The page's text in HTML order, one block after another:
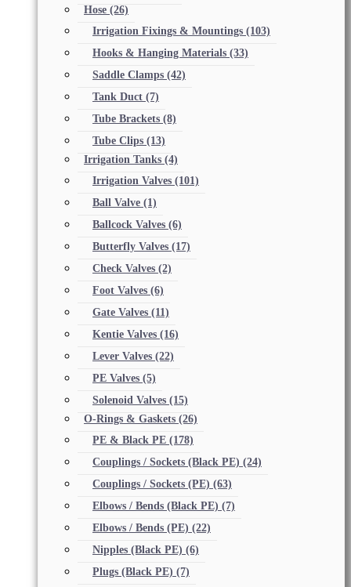
Hose (26)
Irrigation Fixings & Mountings (103)
Hooks & Hanging Materials (33)
Saddle Clamps (42)
Tank Duct (7)
Tube Brackets (8)
Tube Clips (13)
Irrigation Tanks (4)
Irrigation Valves (101)
Ball Valve (1)
Ballcock Valves (6)
Butterfly Valves (17)
Check Valves (2)
Foot Valves (6)
Gate Valves (11)
Kentie Valves (16)
Lever Valves (22)
PE Valves (5)
Solenoid Valves (15)
O-Rings & Gaskets (26)
PE & Black PE (178)
Couplings / Sockets (Black PE) (24)
Couplings / Sockets (PE) (63)
Elbows / Bends (Black PE) (7)
Elbows / Bends (PE) (22)
Nipples (Black PE) (6)
Plugs (Black PE) (7)